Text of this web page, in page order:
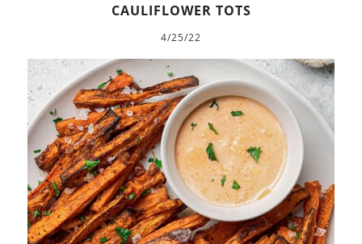
CAULIFLOWER TOTS
4/25/22